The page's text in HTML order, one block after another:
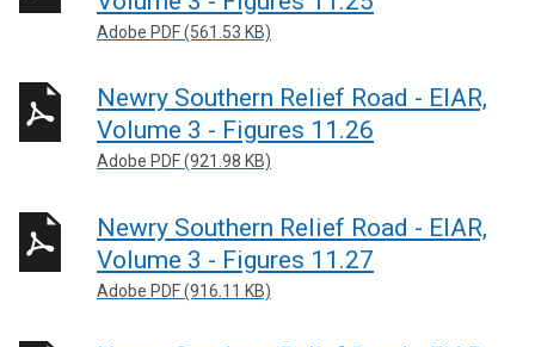
Adobe PDF (561.53 KB)
Newry Southern Relief Road - EIAR,
Volume 3 - Figures 11.26
Adobe PDF (921.98 KB)
Newry Southern Relief Road - EIAR,
Volume 3 - Figures 11.27
Adobe PDF (916.11 KB)